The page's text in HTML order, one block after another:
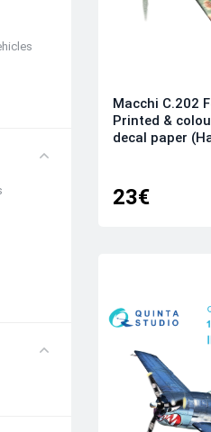
Macchi C.202
Printed &
decal paper
23€